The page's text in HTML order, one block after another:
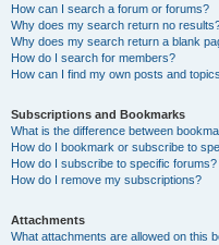
How can I search a forum or forums?
Why does my search return no
Why does my search return a blank
How do I search for members?
How can I find my own posts and
Subscriptions and Bookmarks
What is the difference between
How do I bookmark or subscribe to
How do I subscribe to specific forums?
How do I remove my subscriptions?
Attachments
What attachments are allowed on this